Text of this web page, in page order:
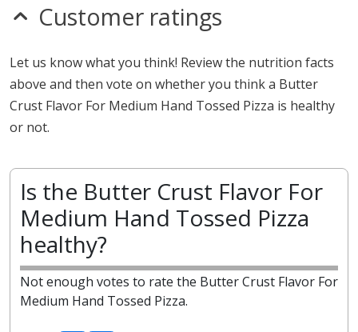
Customer ratings
Let us know what you think! Review the nutrition facts
above and then vote on whether you think a Butter
Crust Flavor For Medium Hand Tossed Pizza is healthy
or not.
Is the Butter Crust Flavor For
Medium Hand Tossed Pizza
healthy?
Not enough votes to rate the Butter Crust Flavor For
Medium Hand Tossed Pizza.